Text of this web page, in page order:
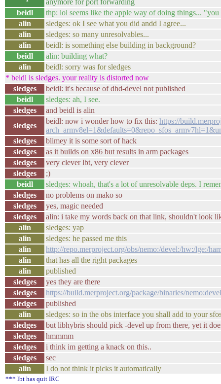
anymore for port forwarding
beidl
thp: lol seems like the apple way of doing things...
alin
sledges: ok I see what you did andd I agree...
alin
sledges: so many unresolvables...
alin
beidl: is something else building in background?
beidl
alin: building what?
alin
beidl: sorry was for sledges
* beidl is sledges. your reality is distorted now
sledges
beidl: it's because of dhd-devel not published
beidl
sledges: ah, I see.
sledges
and beidl is alin
sledges
beidl: now i wonder how to fix this: https://
sledges
blimey it is some sort of hack
sledges
as it builds on x86 but results in arm packages
sledges
very clever lbt, very clever
sledges
;)
beidl
sledges: whoah, that's a lot of unresolvable deps. I
sledges
no problems on mako so
sledges
yes, magic needed
sledges
alin: i take my words back on that link, shouldn't look
alin
sledges: yap
alin
sledges: he passed me this
alin
http://repo.merproject.org/obs/nemo:/devel:/hw:/lge:/
alin
that has all the right packages
alin
published
sledges
yes they are there
sledges
https://build.merproject.org/package/binaries/
sledges
published
alin
sledges: so in the obs interface you shall add to your
sledges
but libhybris should pick -devel up from there, yet it
sledges
hmmmm
sledges
i think im getting a knack on this..
sledges
sec
alin
I do not think it picks it automatically
*** lbt has quit IRC